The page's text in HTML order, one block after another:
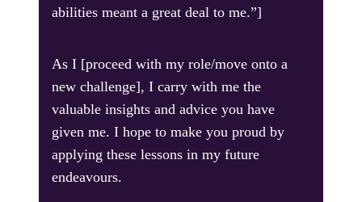
abilities meant a great deal to me.”]
As I [proceed with my role/move onto a
new challenge], I carry with me the
valuable insights and advice you have
given me. I hope to make you proud by
applying these lessons in my future
endeavours.